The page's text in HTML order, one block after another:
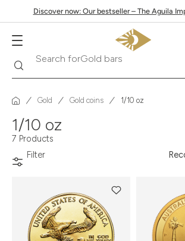
Discover now: Our bestseller – The Aguila
Search forGold bars
Gold Gold coins 1/10 oz
1/10 oz
7 Products
Filter